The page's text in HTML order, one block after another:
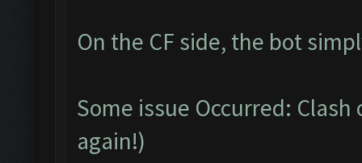
On the CF side, the bot
Some issue Occurred:
again!)